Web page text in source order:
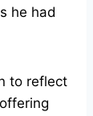
he had
to reflect